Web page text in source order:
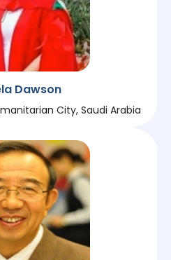
Dawson
City, Saudi Arabia